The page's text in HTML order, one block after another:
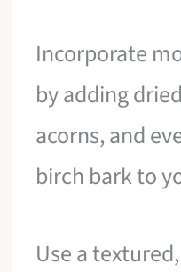
Incorporate
by adding
acorns, and
birch bark to
Use a